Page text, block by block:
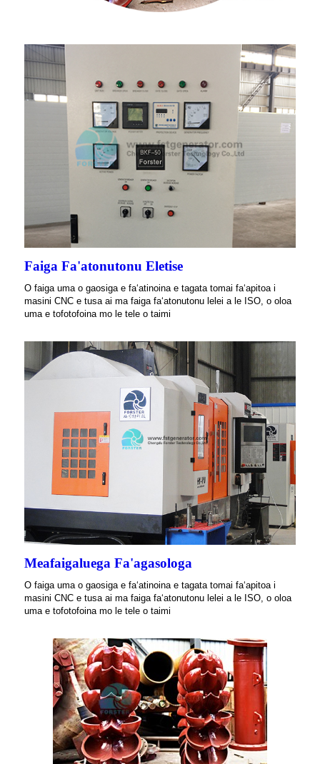
Faiga Fa'atonutonu Eletise
O faiga uma o gaosiga e faʻatinoina e tagata tomai faʻapitoa i
masini CNC e tusa ai ma faiga faʻatonutonu lelei a le ISO, o oloa
uma e tofotofoina mo le tele o taimi
Meafaigaluega Fa'agasologa
O faiga uma o gaosiga e faʻatinoina e tagata tomai faʻapitoa i
masini CNC e tusa ai ma faiga faʻatonutonu lelei a le ISO, o oloa
uma e tofotofoina mo le tele o taimi